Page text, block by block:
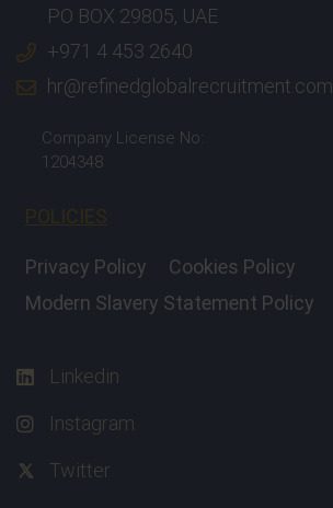
PO BOX 29805, UAE
+971 4 453 2640
hr@refinedglobalrecruitment.com
Company License No:
1204348
POLICIES
Privacy Policy
Cookies Policy
Modern Slavery Statement Policy
Linkedin
Instagram
Twitter